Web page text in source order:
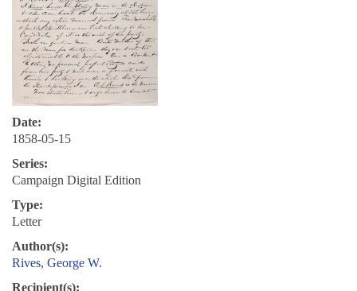
Date:
1858-05-15
Series:
Campaign Digital Edition
Type:
Letter
Author(s):
Rives, George W.
Recipient(s):